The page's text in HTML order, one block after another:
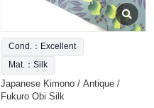
Cond.：Excellent
Mat.：Silk
Japanese Kimono / Antique /
Fukuro Obi Silk